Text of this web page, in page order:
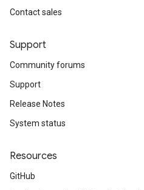
Contact sales
Support
Community forums
Support
Release Notes
System status
Resources
GitHub